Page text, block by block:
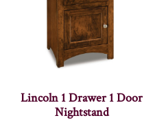
Lincoln 1 Drawer 1 Door
Nightstand